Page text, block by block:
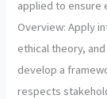
applied to ensure
Overview: Apply
ethical theory,
develop a
respects